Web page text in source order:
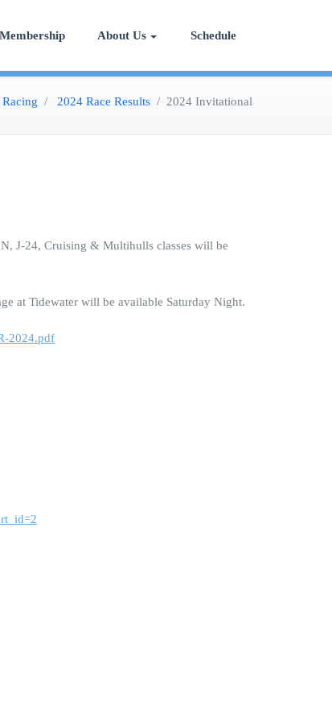
Membership About Us Schedule
Racing / 2024 Race Results / 2024 Invitational
J-24, Cruising & Multihulls classes will be
at Tidewater will be available Saturday Night.
2024.pdf